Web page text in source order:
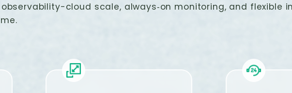
cloud scale, always‑on monitoring, and flexible